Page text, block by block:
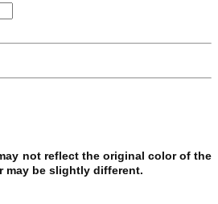
not reflect the original color of the
may be slightly different.